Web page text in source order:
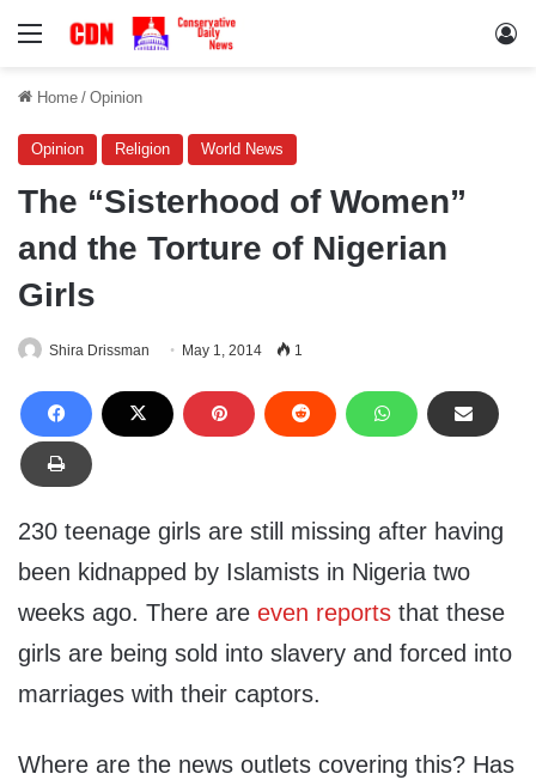
Menu
Home / Opinion
Opinion Religion World News
The “Sisterhood of Women”
and the Torture of Nigerian
Girls
Shira Drissman May 1, 2014 1
230 teenage girls are still missing after having
been kidnapped by Islamists in Nigeria two
weeks ago. There are even reports that these
girls are being sold into slavery and forced into
marriages with their captors.
Where are the news outlets covering this? Has